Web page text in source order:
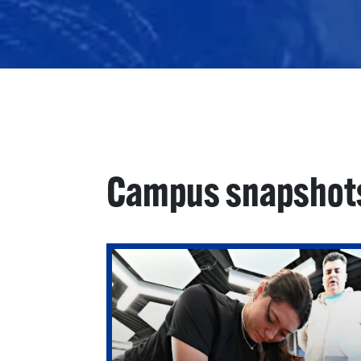
Campus